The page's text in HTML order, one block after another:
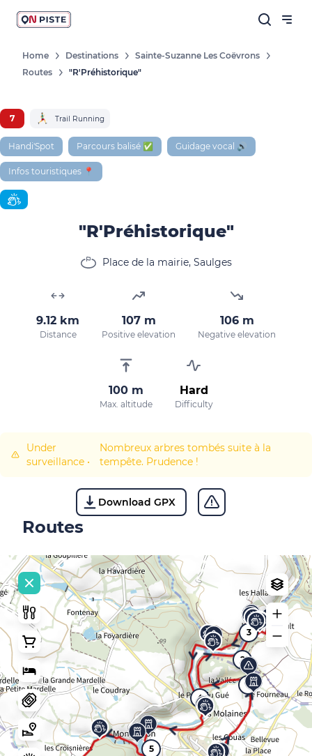
Follow our news
races, don't miss a thing!
By entering your email address, you agree to
with ourprivacy policy.
Home Destinations
Sainte-Suzanne Les Coëvrons
Routes
"R'Préhistorique"
7 Trail Running
Handi'Spot Parcours balisé ✅ Guidage vocal 🔊
Infos touristiques 📍
"R'Préhistorique"
Place de la mairie, Saulges
9.12 km
Distance
107 m
Positive elevation
106 m
Negative elevation
100 m
Max. altitude
Hard
Difficulty
Under
surveillance •
Nombreux arbres tombés suite à la
tempête. Prudence !
Download GPX
Routes
1
2
3
4
5